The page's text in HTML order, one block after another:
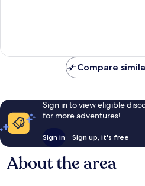
Compare
Sign in to view eligible
for more adventures!
Sign in Sign up, it's free
About the area